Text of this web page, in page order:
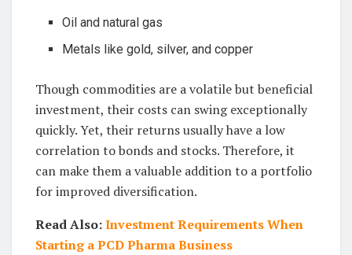
Oil and natural gas
Metals like gold, silver, and copper
Though commodities are a volatile but beneficial
investment, their costs can swing exceptionally
quickly. Yet, their returns usually have a low
correlation to bonds and stocks. Therefore, it
can make them a valuable addition to a portfolio
for improved diversification.
Read Also:Investment Requirements When
Starting a PCD Pharma Business